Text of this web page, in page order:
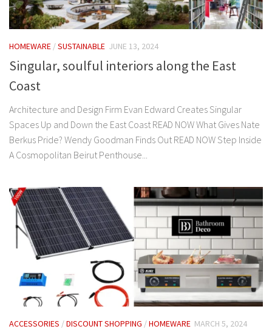
HOMEWARE /SUSTAINABLE JUNE 13, 2024
Singular, soulful interiors along the East
Coast
Architecture and Design Firm Evan Edward Creates Singular
Spaces Up and Down the East Coast READ NOW What Gives Nate
Berkus Pride? Wendy Goodman Finds Out READ NOW Step Inside
A Cosmopolitan Beirut Penthouse...
ACCESSORIES /DISCOUNT SHOPPING /HOMEWARE MARCH 5, 2024